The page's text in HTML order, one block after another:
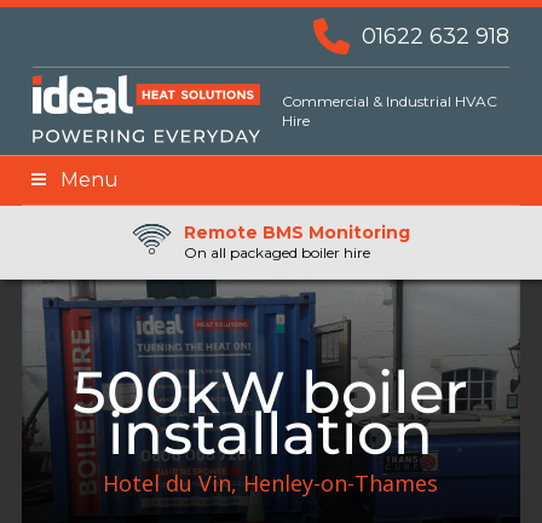
01622 632 918
Commercial & Industrial HVAC
Hire
Menu
24hr Priority Assistance
Remote BMS Monitoring
On all packaged boiler hire
Remote Fuel Monitoring
500kW boiler
installation
Hotel du Vin, Henley-on-Thames